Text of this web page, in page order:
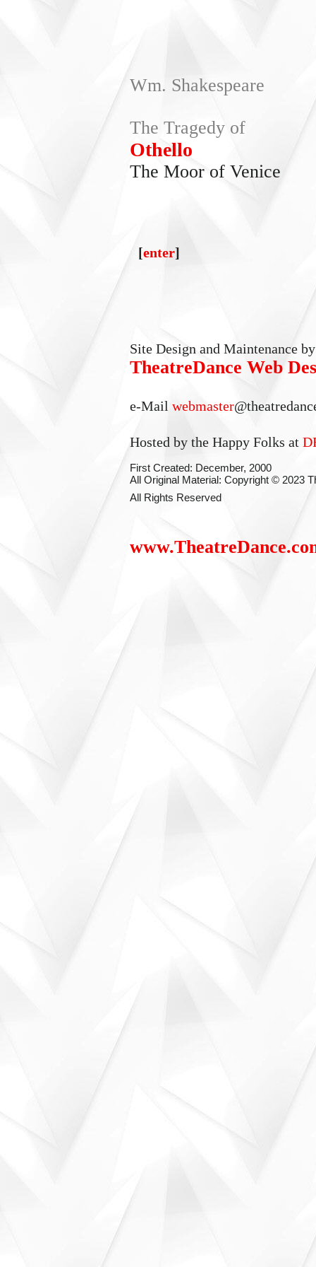
Wm. Shakespeare
The Tragedy of
Othello
The Moor of Venice
[enter]
Site Design and Maintenance by
TheatreDance Web
e-Mail webmaster
Hosted by the Happy Folks at
First Created: December, 2000
All Original Material: Copyright © 2023
All Rights Reserved